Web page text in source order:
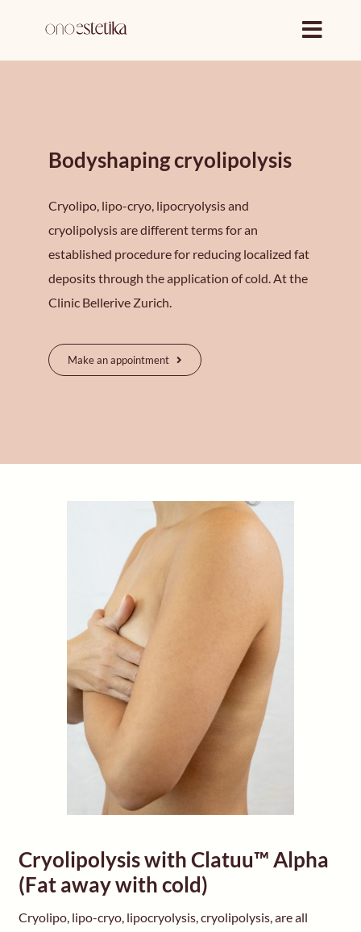
content
Bodyshaping cryolipolysis
Cryolipo, lipo-cryo, lipocryolysis and
cryolipolysis are different terms for an
established procedure for reducing localized fat
deposits through the application of cold. At the
Clinic Bellerive Zurich.
Make an appointment
Cryolipolysis with Clatuu™ Alpha
(Fat away with cold)
Cryolipo, lipo-cryo, lipocryolysis, cryolipolysis, are all